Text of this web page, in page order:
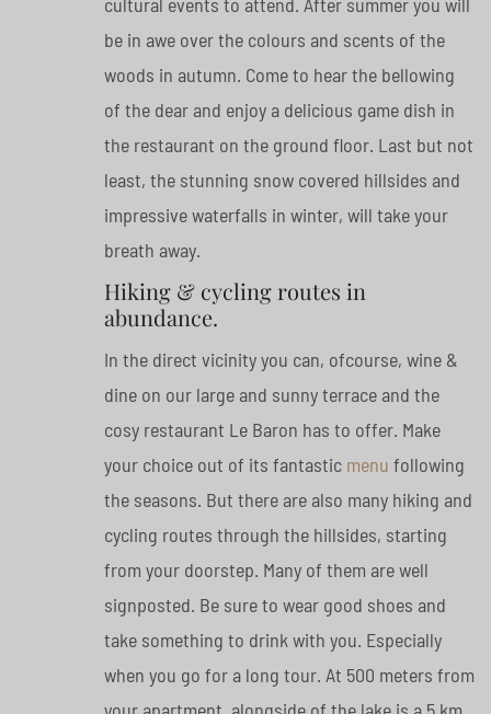
be in awe over the colours and scents of the
woods in autumn. Come to hear the bellowing
of the dear and enjoy a delicious game dish in
the restaurant on the ground floor. Last but not
least, the stunning snow covered hillsides and
impressive waterfalls in winter, will take your
breath away.
Hiking & cycling routes in
abundance.
In the direct vicinity you can, ofcourse, wine &
dine on our large and sunny terrace and the
cosy restaurant Le Baron has to offer. Make
your choice out of its fantastic menu following
the seasons. But there are also many hiking and
cycling routes through the hillsides, starting
from your doorstep. Many of them are well
signposted. Be sure to wear good shoes and
take something to drink with you. Especially
when you go for a long tour. At 500 meters from